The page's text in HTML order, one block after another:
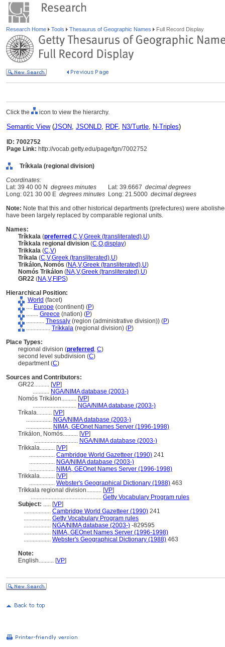
Research Home Tools Thesaurus of Geographic Names Full Record Display
Click the icon to view the hierarchy.
Semantic View(JSON, JSONLD, RDF, N3/Turtle, N-Triples)
ID: 7002752
Page Link: http://vocab.getty.edu/page/tgn/7002752
Tríkkala (regional division)
Coordinates:
Lat: 39 40 00 N degrees minutes Lat: 39.6667 decimal degrees
Long: 021 30 00 E degrees minutes Long: 21.5000 decimal degrees
Note: Note that this and other historical departments (prefectures) were
have been largely replaced by comparable regional units.
Names:
Tríkkala (preferred ,C,V,Greek (transliterated),U)
Tríkkala regional division (C,O,display)
Trikkala (C,V)
Tríkala (C,V,Greek (transliterated),U)
Trikálon, Nomós (NA,V,Greek (transliterated),U)
Nomós Trikálon (NA,V,Greek (transliterated),U)
GR22 (NA,V,FIPS)
Hierarchical Position:
World (facet)
.... Europe (continent) (P)
........ Greece (nation) (P)
............ Thessaly (region (administrative division)) (P)
................ Tríkkala (regional division) (P)
Place Types:
regional division (preferred , C)
second level subdivision (C)
department (C)
Sources and Contributors:
GR22.......... [VP]
........... NGA/NIMA database (2003-)
Nomós Trikálon.......... [VP]
............................. NGA/NIMA database (2003-)
Tríkala.......... [VP]
................. NGA/NIMA database (2003-)
................. NIMA, GEOnet Names Server (1996-1998)
Trikálon, Nomós.......... [VP]
............................. NGA/NIMA database (2003-)
Tríkkala.......... [VP]
................. Cambridge World Gazetteer (1990) 241
................. NGA/NIMA database (2003-)
................. NIMA, GEOnet Names Server (1996-1998)
Trikkala.......... [VP]
................. Webster's Geographical Dictionary (1988) 463
Tríkkala regional division.......... [VP]
............................................... Getty Vocabulary Program rules
Subject: ..... [VP]
.................. Cambridge World Gazetteer (1990) 241
.................. Getty Vocabulary Program rules
.................. NGA/NIMA database (2003-) -829595
.................. NIMA, GEOnet Names Server (1996-1998)
.................. Webster's Geographical Dictionary (1988) 463
Note:
English.......... [VP]